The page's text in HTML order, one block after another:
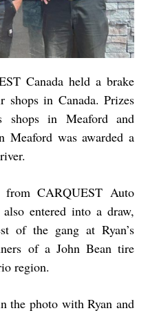
Canada held a brake
shops in Canada. Prizes
shops in Meaford and
Meaford was awarded a
from CARQUEST Auto
entered into a draw,
of the gang at Ryan’s
of a John Bean tire
region.
the photo with Ryan and